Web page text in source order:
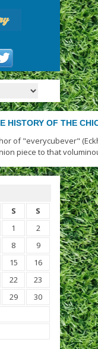
HISTORY OF THE
of "everycubever"
piece to that
S S
1
2
8
9
15
16
22
23
29
30